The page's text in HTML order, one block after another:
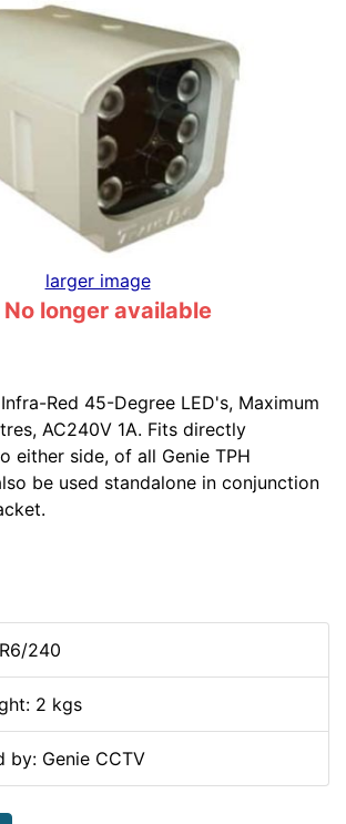
larger image
No longer available
Red 45-Degree LED's, Maximum
AC240V 1A. Fits directly
either side, of all Genie TPH
be used standalone in conjunction
240
2 kgs
by: Genie CCTV